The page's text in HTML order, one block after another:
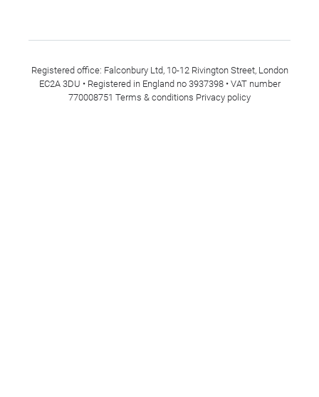
Registered office: Falconbury Ltd, 10-12 Rivington Street, London
EC2A 3DU • Registered in England no 3937398 • VAT number
770008751 Terms & conditions Privacy policy